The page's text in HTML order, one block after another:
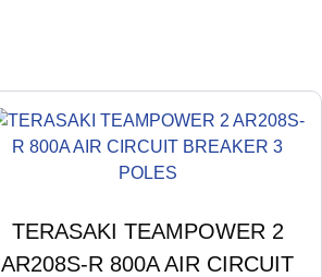
TERASAKI TEAMPOWER 2
AR208S-R 800A AIR CIRCUIT